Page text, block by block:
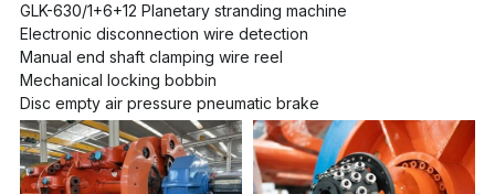
GLK-630/1+6+12 Planetary stranding machine
Electronic disconnection wire detection
Manual end shaft clamping wire reel
Mechanical locking bobbin
Disc empty air pressure pneumatic brake